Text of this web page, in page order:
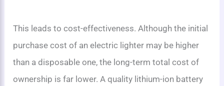
This leads to cost-effectiveness. Although the initial
purchase cost of an electric lighter may be higher
than a disposable one, the long-term total cost of
ownership is far lower. A quality lithium-ion battery